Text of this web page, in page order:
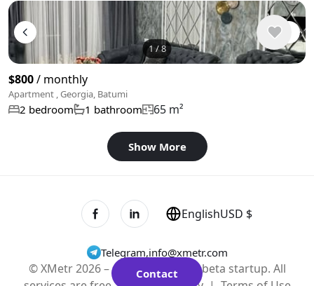
1/8
$800/ monthly
Apartment , Georgia, Batumi
2 bedroom 1 bathroom 65 m²
Show More
Contact
Telegram,info@xmetr.com
© XMetr 2026 – non-commercial beta startup. All
EnglishUSD $